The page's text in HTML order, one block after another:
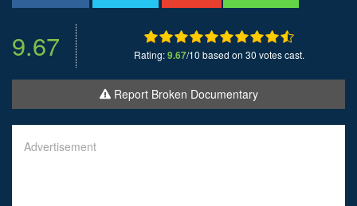
9.67 Rating:9.67/10 based on 30 votes cast.
Report Broken Documentary
Advertisement